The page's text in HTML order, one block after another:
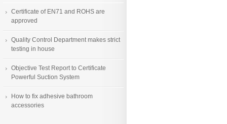
Certificate of EN71 and ROHS are
approved
Quality Control Department makes strict
testing in house
Objective Test Report to Certificate
Powerful Suction System
How to fix adhesive bathroom
accessories